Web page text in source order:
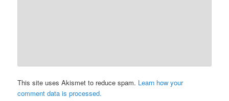
This site uses Akismet to reduce spam. Learn how your
comment data is processed.